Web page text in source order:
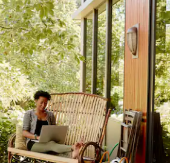
or explore by touch or swipe gestures.